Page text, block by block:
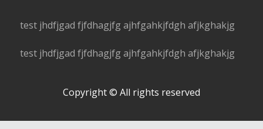
test jhdfjgad fjfdhagjfg ajhfgahkjfdgh afjkghakjg
test jhdfjgad fjfdhagjfg ajhfgahkjfdgh afjkghakjg
Copyright © All rights reserved